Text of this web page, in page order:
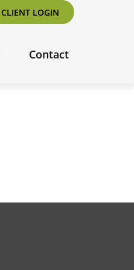
CLIENT LOGIN
Contact